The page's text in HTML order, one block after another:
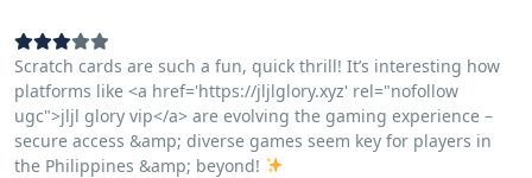
Scratch cards are such a fun, quick thrill! It’s interesting how
platforms like <a href='https://jljlglory.xyz' rel="nofollow
ugc">jljl glory vip</a> are evolving the gaming experience –
secure access &amp; diverse games seem key for players in
the Philippines &amp; beyond!